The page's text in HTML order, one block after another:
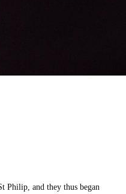
Philip, and they thus began